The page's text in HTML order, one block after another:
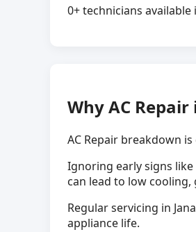
0+ technicians available
Why AC
AC Repair breakdown
Ignoring early signs like
can lead to low
Regular servicing in
appliance life.